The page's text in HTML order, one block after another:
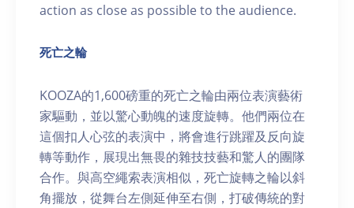
action as close as possible to the audience.
死亡之輪
KOOZA的1,600磅重的死亡之輪由兩位表演藝術
家驅動，並以驚心動魄的速度旋轉。他們兩位在
這個扣人心弦的表演中，將會進行跳躍及反向旋
轉等動作，展現出無畏的雜技技藝和驚人的團隊
合作。與高空繩索表演相似，死亡旋轉之輪以斜
角擺放，從舞台左側延伸至右側，打破傳統的對